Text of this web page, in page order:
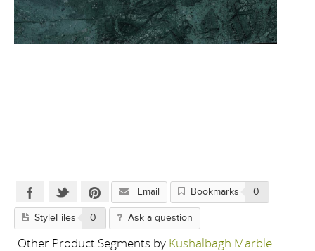
Email Bookmarks 0
StyleFiles 0 Ask a question
Other Product Segments by Kushalbagh Marble